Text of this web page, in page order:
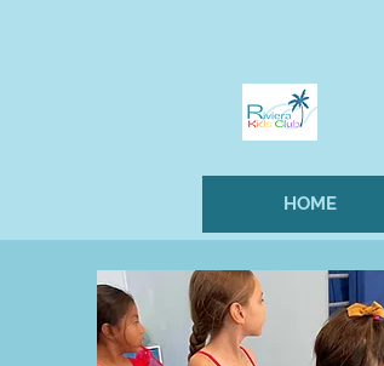
HOME